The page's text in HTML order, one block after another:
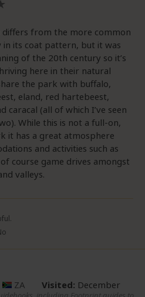
differs from the more common
in its coat pattern, but it was
of the 20th century so it’s
here in their natural
the park with buffalo,
eland, red hartebeest,
caracal (all of which I’ve seen
While this is not a full-on,
it has a great atmosphere
and activities such as
course game drives amongst
valleys.
ZA Visited: December